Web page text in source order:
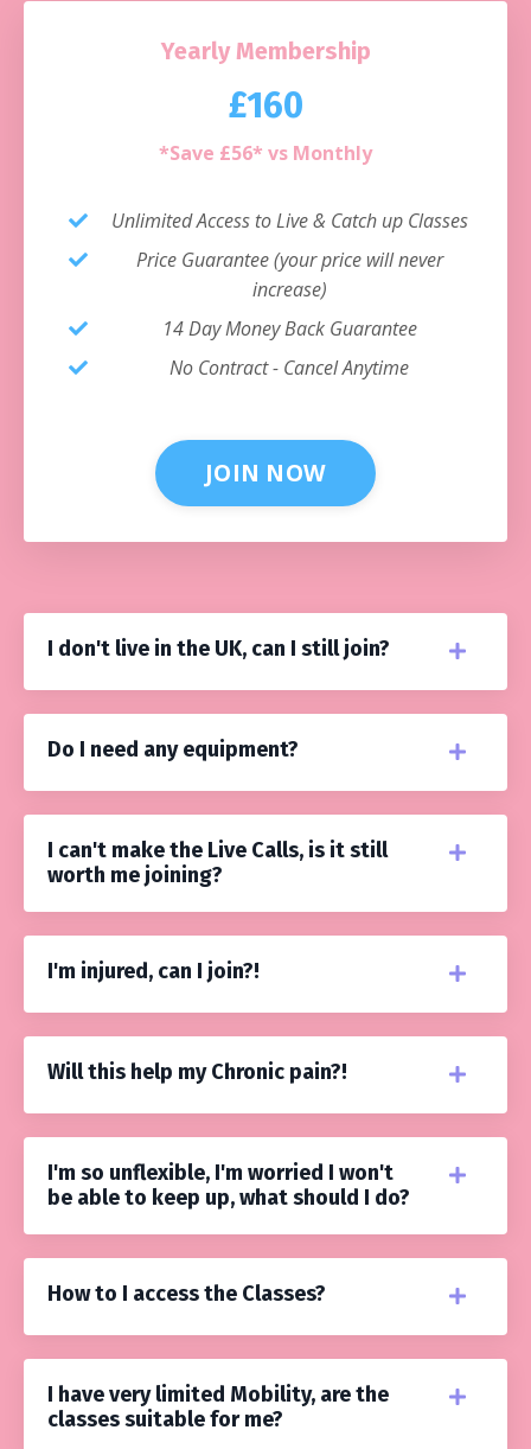
Yearly Membership
£160
*Save £56* vs Monthly
Unlimited Access to Live & Catch up Classes
Price Guarantee (your price will never
increase)
14 Day Money Back Guarantee
No Contract - Cancel Anytime
JOIN NOW
I don't live in the UK, can I still join?
Do I need any equipment?
I can't make the Live Calls, is it still
worth me joining?
I'm injured, can I join?!
Will this help my Chronic pain?!
I'm so unflexible, I'm worried I won't
be able to keep up, what should I do?
How to I access the Classes?
I have very limited Mobility, are the
classes suitable for me?